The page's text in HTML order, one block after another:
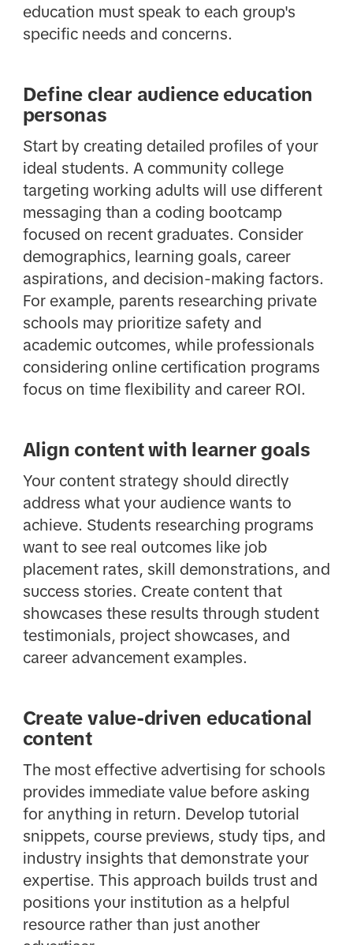
education must speak to each group's
specific needs and concerns.
Define clear audience education
personas
Start by creating detailed profiles of your
ideal students. A community college
targeting working adults will use different
messaging than a coding bootcamp
focused on recent graduates. Consider
demographics, learning goals, career
aspirations, and decision-making factors.
For example, parents researching private
schools may prioritize safety and
academic outcomes, while professionals
considering online certification programs
focus on time flexibility and career ROI.
Align content with learner goals
Your content strategy should directly
address what your audience wants to
achieve. Students researching programs
want to see real outcomes like job
placement rates, skill demonstrations, and
success stories. Create content that
showcases these results through student
testimonials, project showcases, and
career advancement examples.
Create value-driven educational
content
The most effective advertising for schools
provides immediate value before asking
for anything in return. Develop tutorial
snippets, course previews, study tips, and
industry insights that demonstrate your
expertise. This approach builds trust and
positions your institution as a helpful
resource rather than just another